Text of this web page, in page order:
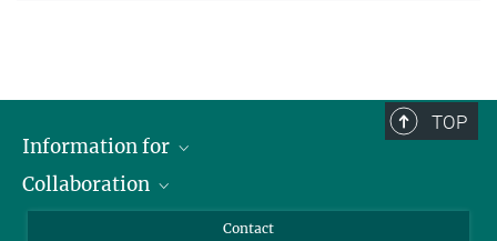
TOP
Information for
Students
Collaboration
Cluster of Excellence on Plant Sciences (CEPLAS)
Contact